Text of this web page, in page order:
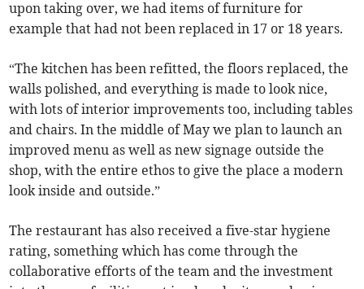
upon taking over, we had items of furniture for
example that had not been replaced in 17 or 18 years.
“The kitchen has been refitted, the floors replaced, the
walls polished, and everything is made to look nice,
with lots of interior improvements too, including tables
and chairs. In the middle of May we plan to launch an
improved menu as well as new signage outside the
shop, with the entire ethos to give the place a modern
look inside and outside.”
The restaurant has also received a five-star hygiene
rating, something which has come through the
collaborative efforts of the team and the investment